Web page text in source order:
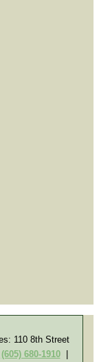
110 8th Street
(605) 680-1910|